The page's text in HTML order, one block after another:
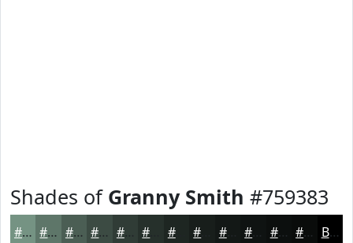
Shades of Granny Smith #759383
#759383 #5E7669 #4B5E54 #3C4B43 #303C36 #1E2622 #131816 #0C0F0E #0A0C0B Black